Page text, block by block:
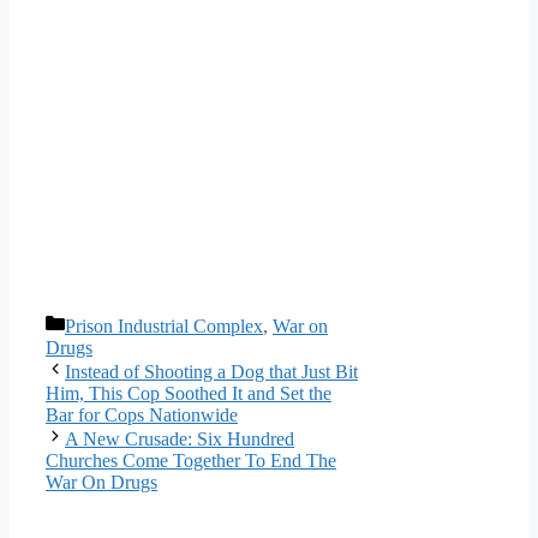
Categories
Prison Industrial Complex, War on
Drugs
Instead of Shooting a Dog that Just Bit
Him, This Cop Soothed It and Set the
Bar for Cops Nationwide
A New Crusade: Six Hundred
Churches Come Together To End The
War On Drugs